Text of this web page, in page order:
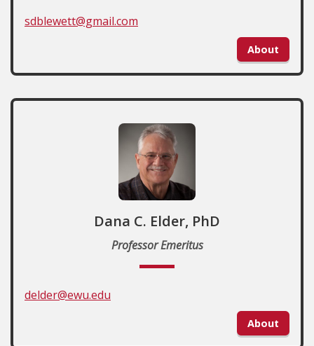
sdblewett@gmail.com
About
Dana C. Elder, PhD
Professor Emeritus
delder@ewu.edu
About